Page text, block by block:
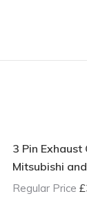
3 Pin Exhaust
Mitsubishi
Regular Price £